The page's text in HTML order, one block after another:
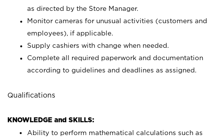
as directed by the Store Manager.
Monitor cameras for unusual activities (customers and
employees), if applicable.
Supply cashiers with change when needed.
Complete all required paperwork and documentation
according to guidelines and deadlines as assigned.
Qualifications
KNOWLEDGE and SKILLS:
Ability to perform mathematical calculations such as